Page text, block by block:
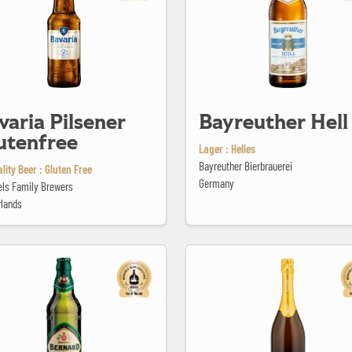
Pilsener
Beer : Gluten Free
Family Brewers
Bayreuther Hell
Lager : Helles
Bayreuther Bierbrauerei
Germany